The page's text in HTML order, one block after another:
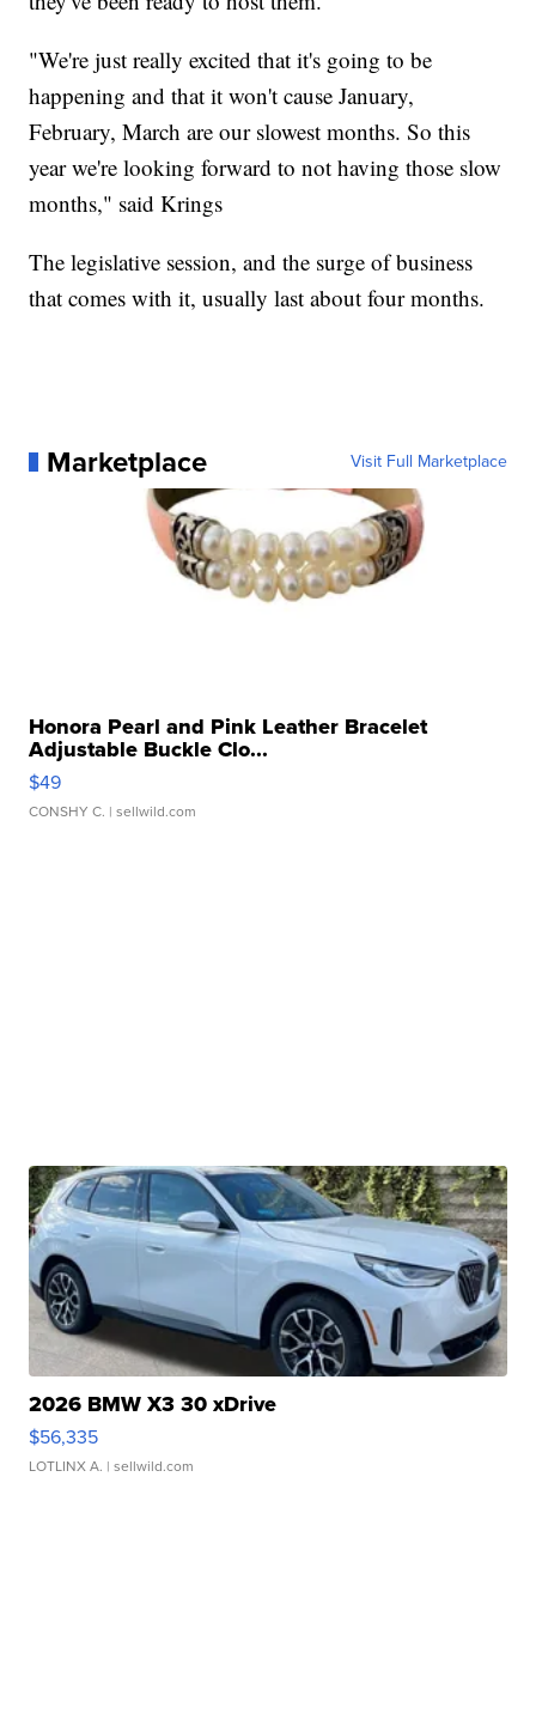
"We're just really excited that it's going to be
happening and that it won't cause January,
February, March are our slowest months. So this
year we're looking forward to not having those slow
months," said Krings
The legislative session, and the surge of business
that comes with it, usually last about four months.
Marketplace Visit Full Marketplace
Honora Pearl and Pink Leather Bracelet
Adjustable Buckle Clo...
$49
CONSHY C. | sellwild.com
2026 BMW X3 30 xDrive
$56,335
LOTLINX A. | sellwild.com